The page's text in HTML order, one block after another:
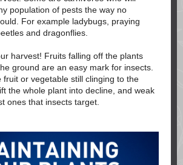
population of pests the way no
For example ladybugs, praying
and dragonflies.
harvest! Fruits falling off the plants
ground are an easy mark for insects.
fruit or vegetable still clinging to the
the whole plant into decline, and weak
ones that insects target.